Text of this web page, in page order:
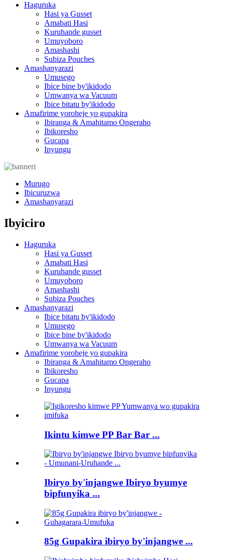
Haguruka
Hasi ya Gusset
Amabati Hasi
Kuruhande gusset
Umuyoboro
Amashashi
Subiza Pouches
Amashanyarazi
Umusego
Ibice bine by'ikidodo
Umwanya wa Vacuum
Ibice bitatu by'ikidodo
Amafirime yoroheje yo gupakira
Ibiranga & Amahitamo Ongeraho
Ibikoresho
Gucapa
Inyungu
Murugo
Ibicuruzwa
Amashanyarazi
Ibyiciro
Haguruka
Hasi ya Gusset
Amabati Hasi
Kuruhande gusset
Umuyoboro
Amashashi
Subiza Pouches
Amashanyarazi
Ibice bitatu by'ikidodo
Umusego
Ibice bine by'ikidodo
Umwanya wa Vacuum
Amafirime yoroheje yo gupakira
Ibiranga & Amahitamo Ongeraho
Ibikoresho
Gucapa
Inyungu
Ikintu kimwe PP Bar Bar ...
Ibiryo by'injangwe Ibiryo byumye
bipfunyika ...
85g Gupakira ibiryo by'injangwe ...